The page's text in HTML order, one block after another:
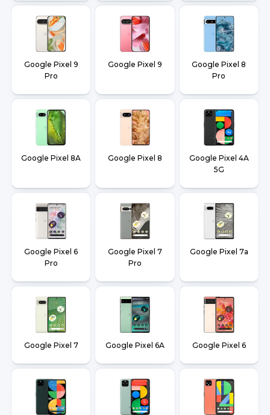
Google Pixel 9
Pro
Google Pixel 9
Google Pixel 8
Pro
Google Pixel 8A Google Pixel 8
Google Pixel 4A
5G
Google Pixel 6
Pro
Google Pixel 7
Pro
Google Pixel 7a
Google Pixel 7 Google Pixel 6A Google Pixel 6